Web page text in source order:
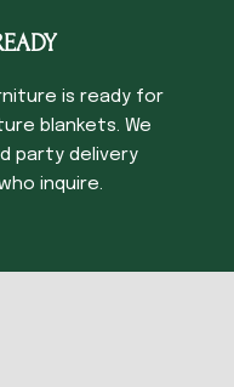
is ready for
blankets. We
party delivery
inquire.